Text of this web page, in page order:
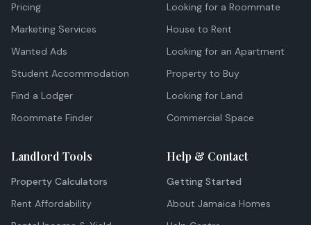
Pricing
Marketing Services
Wanted Ads
Student Accommodation
Find a Lodger
Roommate Finder
Looking for a Roommate
House to Rent
Looking for an Apartment
Property to Buy
Looking for Land
Commercial Space
Landlord Tools
Property Calculators
Rent Affordability
Help & Contact
Getting Started
About Jamaica Homes